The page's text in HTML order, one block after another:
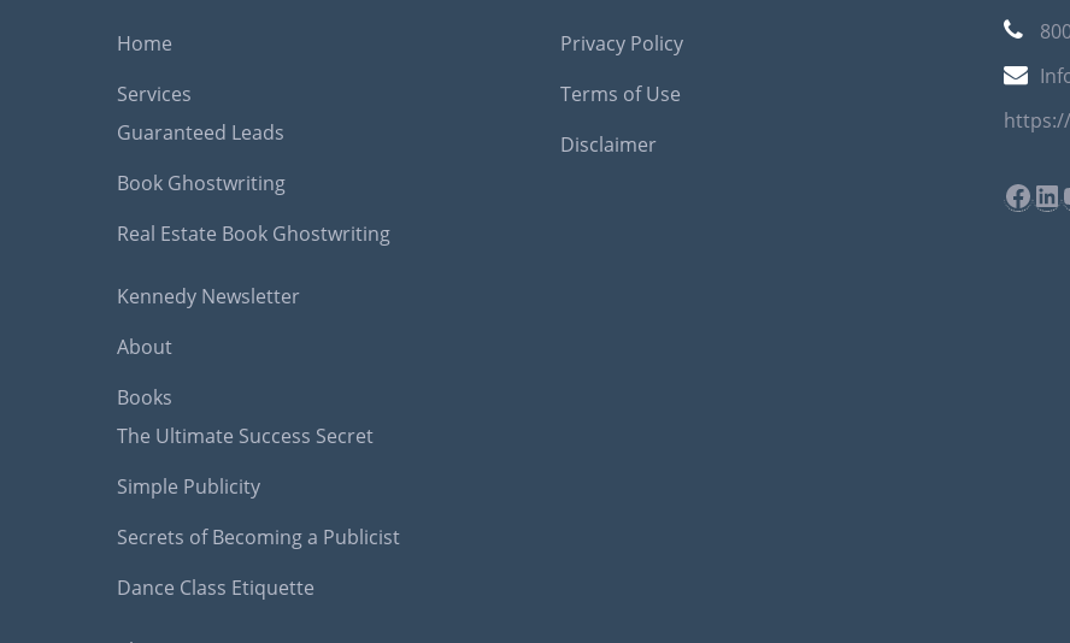
Home
Services
Guaranteed Leads
Book Ghostwriting
Real Estate Book Ghostwriting
Kennedy Newsletter
About
Books
The Ultimate Success Secret
Simple Publicity
Secrets of Becoming a Publicist
Dance Class Etiquette
Privacy Policy
Terms of Use
Disclaimer